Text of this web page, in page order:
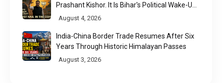
Prashant Kishor. It Is Bihar's Political Wake-Up
Call
August 4, 2026
India-China Border Trade Resumes After Six
Years Through Historic Himalayan Passes
August 3, 2026